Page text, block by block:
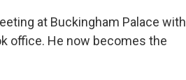
at Buckingham Palace with
office. He now becomes the